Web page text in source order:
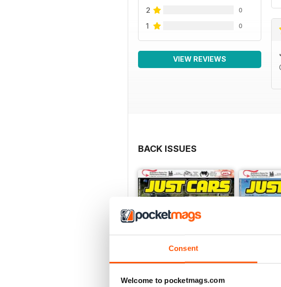
Consent
Welcome to pocketmags.com
2 0
1 0
VIEW REVIEWS
BACK ISSUES